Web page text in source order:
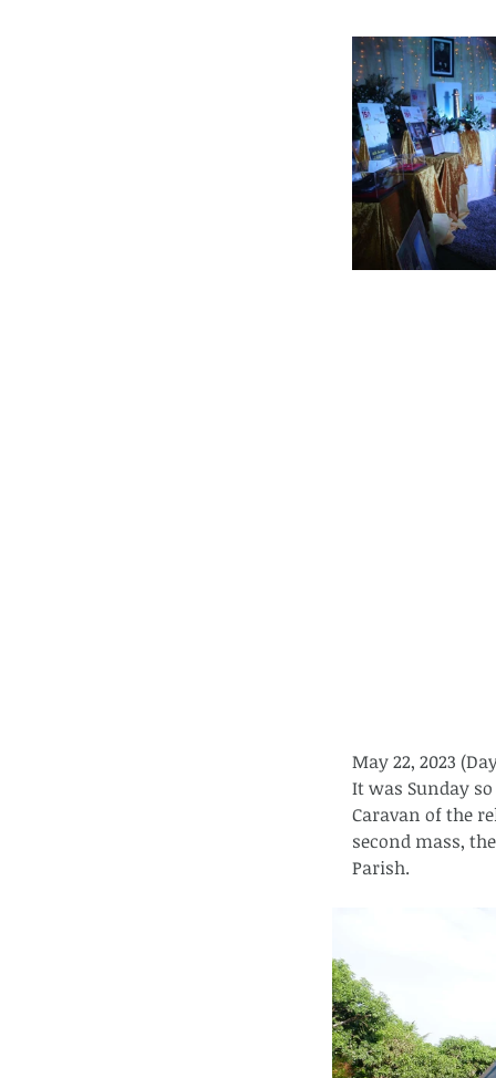
May 22, 2023
It was Sunday
Caravan of the
second mass,
Parish.